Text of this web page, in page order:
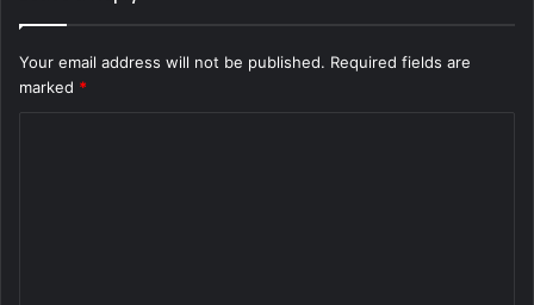
Your email address will not be published. Required fields are
marked *